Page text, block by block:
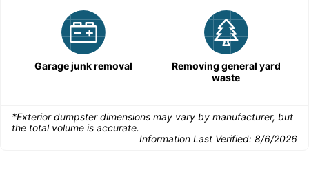
Garage junk removal
Removing general yard
waste
*Exterior dumpster dimensions may vary by manufacturer, but
the total volume is accurate.
Information Last Verified: 8/6/2026